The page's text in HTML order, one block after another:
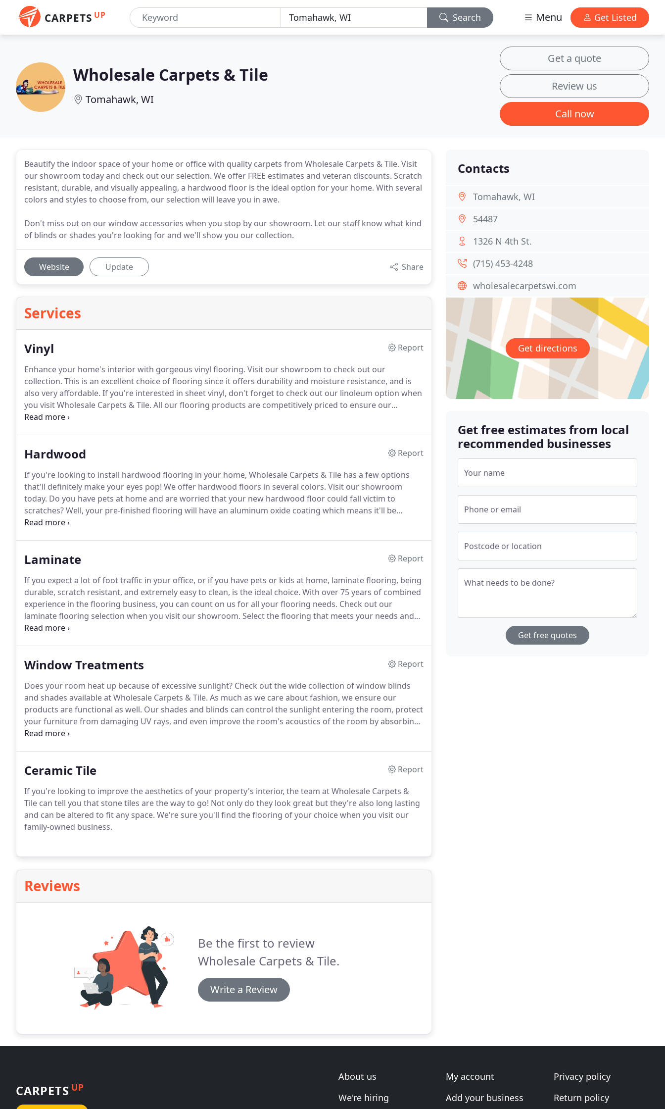
CARPETS UP Search Menu Get Listed
Wholesale Carpets & Tile
Tomahawk, WI
Get a quote
Review us
Call now
Beautify the indoor space of your home or office with quality carpets from Wholesale Carpets & Tile. Visit
our showroom today and check out our selection. We offer FREE estimates and veteran discounts. Scratch
resistant, durable, and visually appealing, a hardwood floor is the ideal option for your home. With several
colors and styles to choose from, our selection will leave you in awe.
Don't miss out on our window accessories when you stop by our showroom. Let our staff know what kind
of blinds or shades you're looking for and we'll show you our collection.
Website Update Share
Services
Vinyl
Report
Enhance your home's interior with gorgeous vinyl flooring. Visit our showroom to check out our
collection. This is an excellent choice of flooring since it offers durability and moisture resistance, and is
also very affordable. If you're interested in sheet vinyl, don't forget to check out our linoleum option when
you visit Wholesale Carpets & Tile. All our flooring products are competitively priced to ensure our
customers get the best value for their money.
Hardwood
Report
If you're looking to install hardwood flooring in your home, Wholesale Carpets & Tile has a few options
that'll definitely make your eyes pop! We offer hardwood floors in several colors. Visit our showroom
today. Do you have pets at home and are worried that your new hardwood floor could fall victim to
scratches?Well, your pre-finished flooring will have an aluminum oxide coating which means it'll be
resistant to scratches and extremely durable.
Laminate
Report
If you expect a lot of foot traffic in your office, or if you have pets or kids at home, laminate flooring, being
durable, scratch resistant, and extremely easy to clean, is the ideal choice. With over 75 years of combined
experience in the flooring business, you can count on us for all your flooring needs. Check out our
laminate flooring selection when you visit our showroom. Select the flooring that meets your needs and
we'll deliver it and install it in your home.
Window Treatments
Report
Does your room heat up because of excessive sunlight? Check out the wide collection of window blinds
and shades available at Wholesale Carpets & Tile. As much as we care about fashion, we ensure our
products are functional as well. Our shades and blinds can control the sunlight entering the room, protect
your furniture from damaging UV rays, and even improve the room's acoustics of the room by absorbing
sound.What's more, given their insulating properties, you'll never need to spend energy using an
Ceramic Tile
Report
If you're looking to improve the aesthetics of your property's interior, the team at Wholesale Carpets &
Tile can tell you that stone tiles are the way to go! Not only do they look great but they're also long lasting
and can be altered to fit any space. We're sure you'll find the flooring of your choice when you visit our
family-owned business.
Reviews
Be the first to review
Wholesale Carpets & Tile.
Write a Review
Contacts
Tomahawk, WI
54487
1326 N 4th St.
(715) 453-4248
wholesalecarpetswi.com
Get directions
Get free estimates from local
recommended businesses
Your name
Phone or email
Postcode or location
What needs to be done?
Get free quotes
CARPETS UP
About us
We're hiring
My account
Add your business
Privacy policy
Return policy